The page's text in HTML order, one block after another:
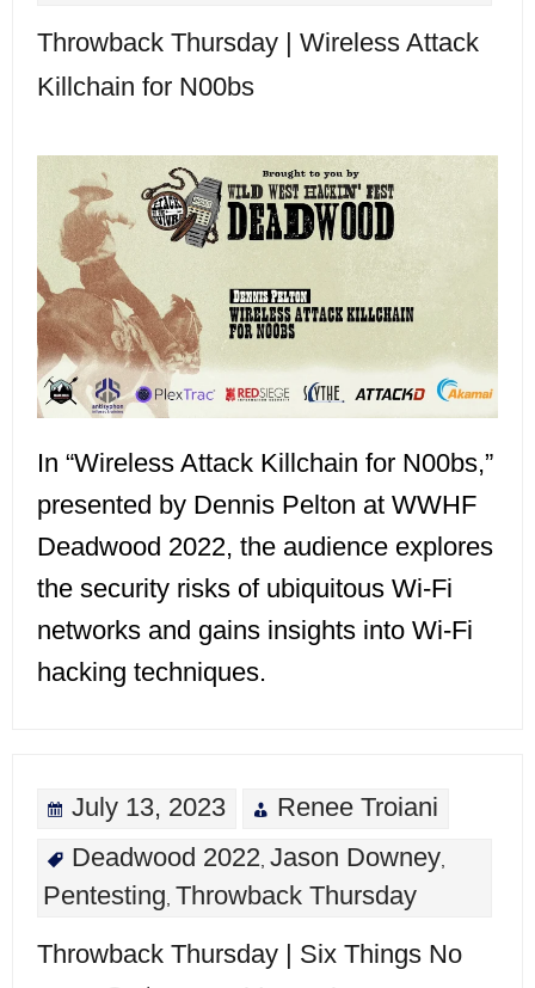
Throwback Thursday | Wireless Attack
Killchain for N00bs
In “Wireless Attack Killchain for N00bs,”
presented by Dennis Pelton at WWHF
Deadwood 2022, the audience explores
the security risks of ubiquitous Wi-Fi
networks and gains insights into Wi-Fi
hacking techniques.
July 13, 2023
Renee Troiani
Deadwood 2022 Jason Downey
Pentesting Throwback Thursday
Throwback Thursday | Six Things No